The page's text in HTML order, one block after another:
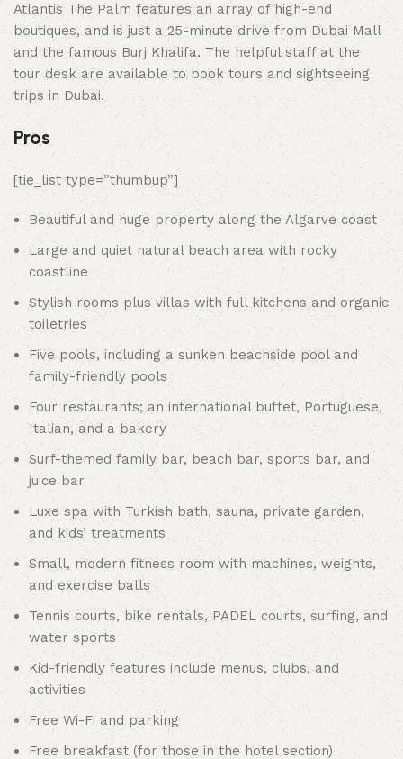
Atlantis The Palm features an array of high-end
boutiques, and is just a 25-minute drive from Dubai Mall
and the famous Burj Khalifa. The helpful staff at the
tour desk are available to book tours and sightseeing
trips in Dubai.
Pros
[tie_list type=”thumbup”]
Beautiful and huge property along the Algarve coast
Large and quiet natural beach area with rocky
coastline
Stylish rooms plus villas with full kitchens and organic
toiletries
Five pools, including a sunken beachside pool and
family-friendly pools
Four restaurants; an international buffet, Portuguese,
Italian, and a bakery
Surf-themed family bar, beach bar, sports bar, and
juice bar
Luxe spa with Turkish bath, sauna, private garden,
and kids’ treatments
Small, modern fitness room with machines, weights,
and exercise balls
Tennis courts, bike rentals, PADEL courts, surfing, and
water sports
Kid-friendly features include menus, clubs, and
activities
Free Wi-Fi and parking
Free breakfast (for those in the hotel section)